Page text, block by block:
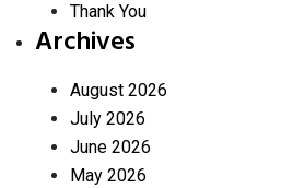
Thank You
Archives
August 2026
July 2026
June 2026
May 2026